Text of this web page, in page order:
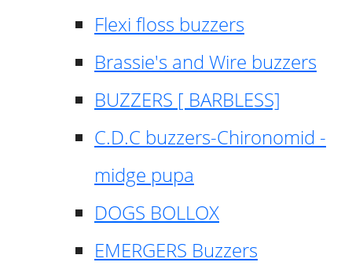
Flexi floss buzzers
Brassie's and Wire buzzers
BUZZERS [ BARBLESS]
C.D.C buzzers-Chironomid -
midge pupa
DOGS BOLLOX
EMERGERS Buzzers